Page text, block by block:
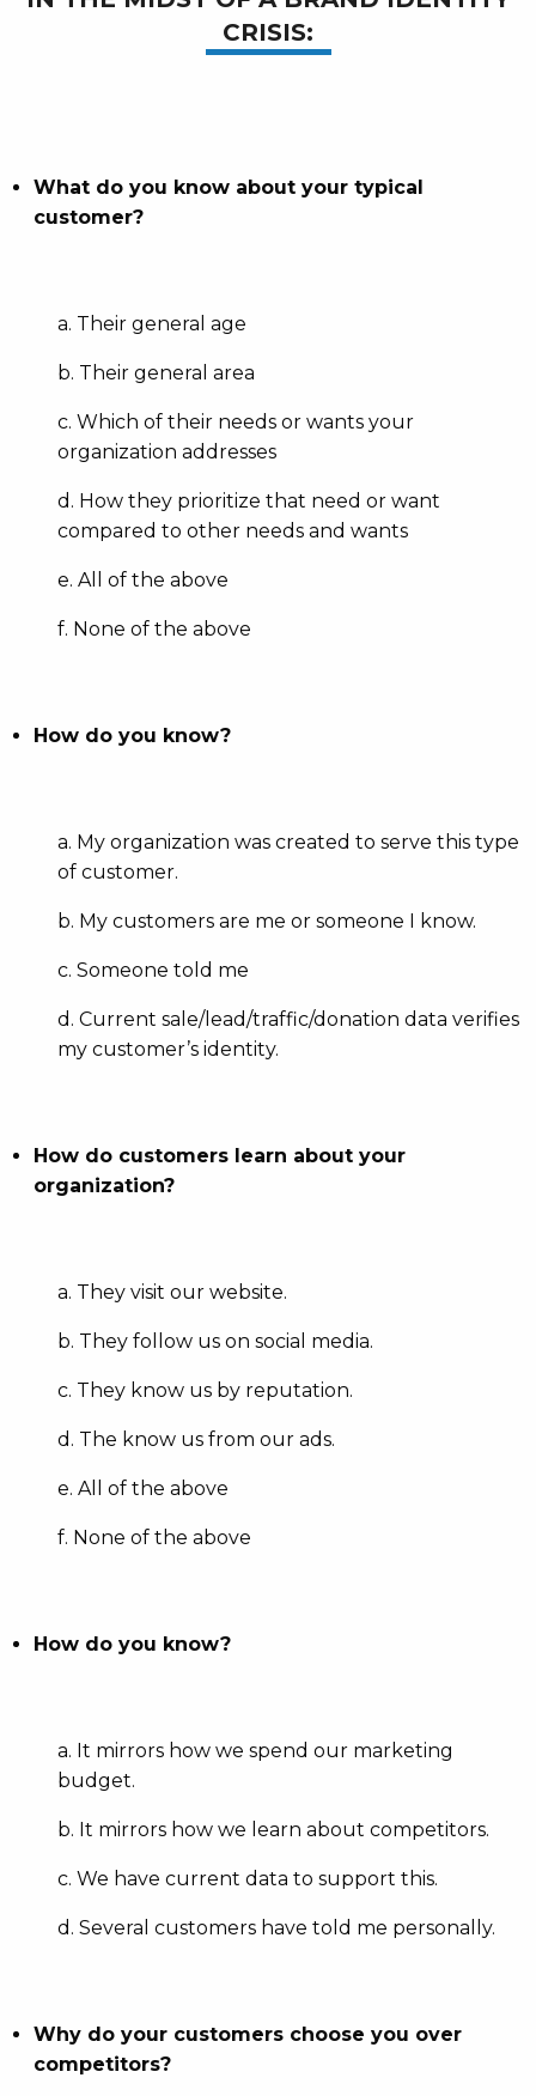
CRISIS:
What do you know about your typical
customer?
a. Their general age
b. Their general area
c. Which of their needs or wants your
organization addresses
d. How they prioritize that need or want
compared to other needs and wants
e. All of the above
f. None of the above
How do you know?
a. My organization was created to serve this type
of customer.
b. My customers are me or someone I know.
c. Someone told me
d. Current sale/lead/traffic/donation data verifies
my customer’s identity.
How do customers learn about your
organization?
a. They visit our website.
b. They follow us on social media.
c. They know us by reputation.
d. The know us from our ads.
e. All of the above
f. None of the above
How do you know?
a. It mirrors how we spend our marketing
budget.
b. It mirrors how we learn about competitors.
c. We have current data to support this.
d. Several customers have told me personally.
Why do your customers choose you over
competitors?